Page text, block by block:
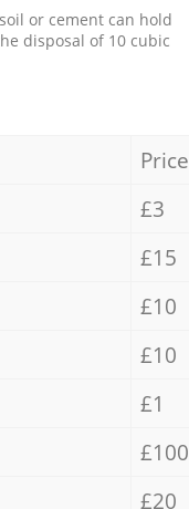
or cement can hold
disposal of 10 cubic
Price
£3
£15
£10
£10
£1
£100
£20